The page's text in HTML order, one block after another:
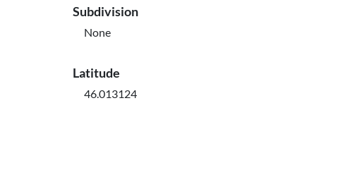
Subdivision
None
Latitude
46.013124